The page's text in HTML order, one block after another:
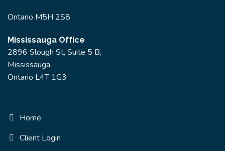
Ontario M5H 2S8
Mississauga Office
2896 Slough St, Suite 5 B,
Mississauga,
Ontario L4T 1G3
Home
Client Login